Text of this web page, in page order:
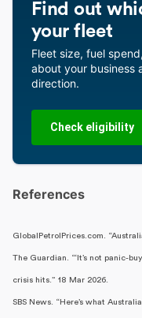
Find out
your fleet
Fleet size, fuel
about your business
direction.
Check eligibility
References
GlobalPetrolPrices.com.
The Guardian. “‘It’s not panic-
crisis hits.” 18 Mar 2026.
SBS News. “Here’s what